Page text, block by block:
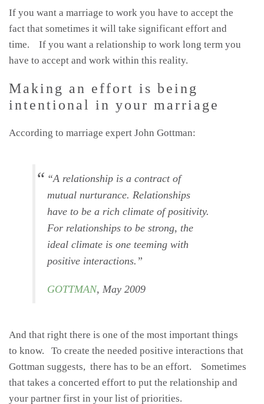
If you want a marriage to work you have to accept the
fact that sometimes it will take significant effort and
time. If you want a relationship to work long term you
have to accept and work within this reality.
Making an effort is being
intentional in your marriage
According to marriage expert John Gottman:
“A relationship is a contract of
mutual nurturance. Relationships
have to be a rich climate of positivity.
For relationships to be strong, the
ideal climate is one teeming with
positive interactions.”
GOTTMAN, May 2009
And that right there is one of the most important things
to know. To create the needed positive interactions that
Gottman suggests, there has to be an effort. Sometimes
that takes a concerted effort to put the relationship and
your partner first in your list of priorities.